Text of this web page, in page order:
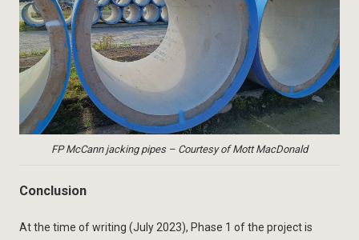
FP McCann jacking pipes – Courtesy of Mott MacDonald
Conclusion
At the time of writing (July 2023), Phase 1 of the project is